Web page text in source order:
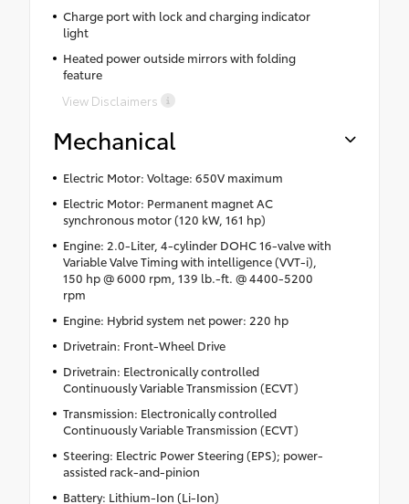
Charge port with lock and charging indicator
light
Heated power outside mirrors with folding
feature
View Disclaimers
Mechanical
Electric Motor: Voltage: 650V maximum
Electric Motor: Permanent magnet AC
synchronous motor (120 kW, 161 hp)
Engine: 2.0-Liter, 4-cylinder DOHC 16-valve with
Variable Valve Timing with intelligence (VVT-i),
150 hp @ 6000 rpm, 139 lb.-ft. @ 4400-5200
rpm
Engine: Hybrid system net power: 220 hp
Drivetrain: Front-Wheel Drive
Drivetrain: Electronically controlled
Continuously Variable Transmission (ECVT)
Transmission: Electronically controlled
Continuously Variable Transmission (ECVT)
Steering: Electric Power Steering (EPS); power-
assisted rack-and-pinion
Battery: Lithium-Ion (Li-Ion)